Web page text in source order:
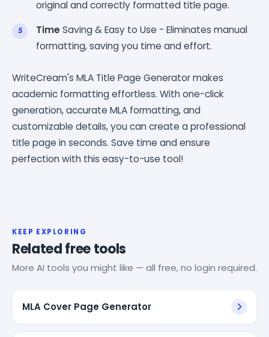
original and correctly formatted title page.
TimeSaving & Easy to Use - Eliminates manual
formatting, saving you time and effort.
WriteCream's MLA Title Page Generator makes
academic formatting effortless. With one-click
generation, accurate MLA formatting, and
customizable details, you can create a professional
title page in seconds. Save time and ensure
perfection with this easy-to-use tool!
KEEP EXPLORING
Related free tools
More AI tools you might like — all free, no login required.
MLA Cover Page Generator